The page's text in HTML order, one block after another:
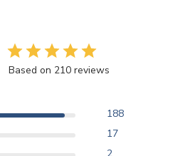
Based on 210 reviews
188
17